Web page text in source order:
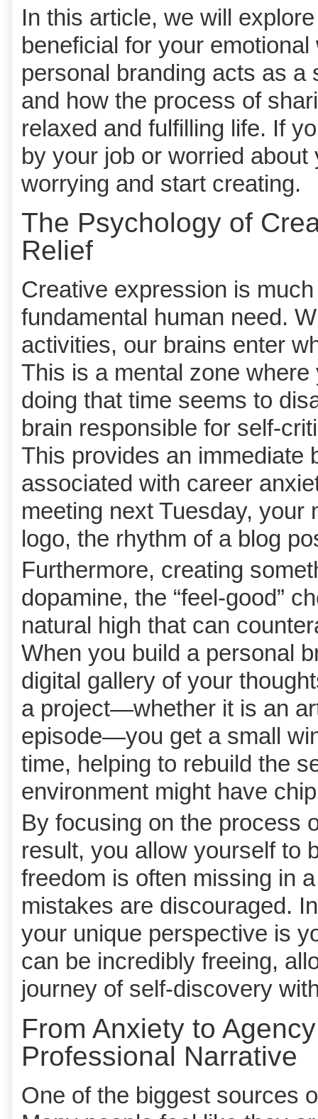
In this article, we will
beneficial for your
personal branding acts as a
and how the process of
relaxed and fulfilling life. If
by your job or worried
worrying and start creating.
The Psychology of
Relief
Creative expression is
fundamental human need.
activities, our brains enter
This is a mental zone
doing that time seems to
brain responsible for self-
This provides an immediate
associated with career
meeting next Tuesday,
logo, the rhythm of a blog
Furthermore, creating
dopamine, the “feel-good”
natural high that can
When you build a personal
digital gallery of your
a project—whether it is an
episode—you get a small
time, helping to rebuild the
environment might have
By focusing on the process
result, you allow yourself to
freedom is often missing in
mistakes are discouraged.
your unique perspective is
can be incredibly freeing,
journey of self-discovery
From Anxiety to
Professional Narrative
One of the biggest sources